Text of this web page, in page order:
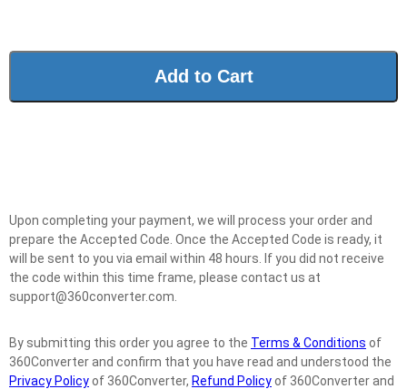
Add to Cart
Upon completing your payment, we will process your order and
prepare the Accepted Code. Once the Accepted Code is ready, it
will be sent to you via email within 48 hours. If you did not receive
the code within this time frame, please contact us at
support@360converter.com.
By submitting this order you agree to the Terms & Conditions of
360Converter and confirm that you have read and understood the
Privacy Policyof 360Converter, Refund Policyof 360Converter and